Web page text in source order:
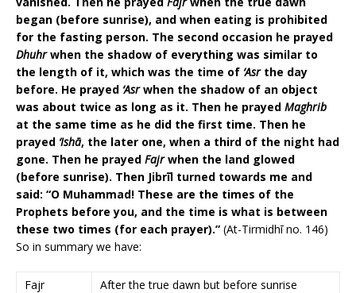
began (before sunrise), and when eating is prohibited
for the fasting person. The second occasion he prayed
Dhuhrwhen the shadow of everything was similar to
the length of it, which was the time of ‘Asrthe day
before. He prayed ‘Asrwhen the shadow of an object
was about twice as long as it. Then he prayed Maghrib
at the same time as he did the first time. Then he
prayed ‘Ishā, the later one, when a third of the night had
gone. Then he prayed Fajrwhen the land glowed
(before sunrise). Then Jibrīl turned towards me and
said: “O Muhammad! These are the times of the
Prophets before you, and the time is what is between
these two times (for each prayer).” (At-Tirmidhī no. 146)
So in summary we have:
Fajr
After the true dawn but before sunrise